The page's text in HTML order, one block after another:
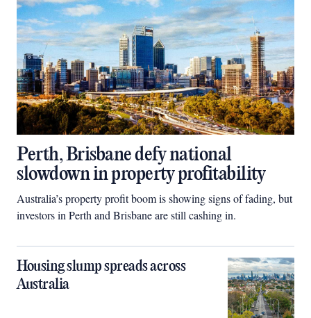
Perth, Brisbane defy national
slowdown in property profitability
Australia’s property profit boom is showing signs of fading, but
investors in Perth and Brisbane are still cashing in.
Housing slump spreads across
Australia